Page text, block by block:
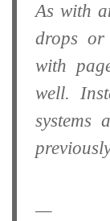
As with
drops or
with
well.
systems
—